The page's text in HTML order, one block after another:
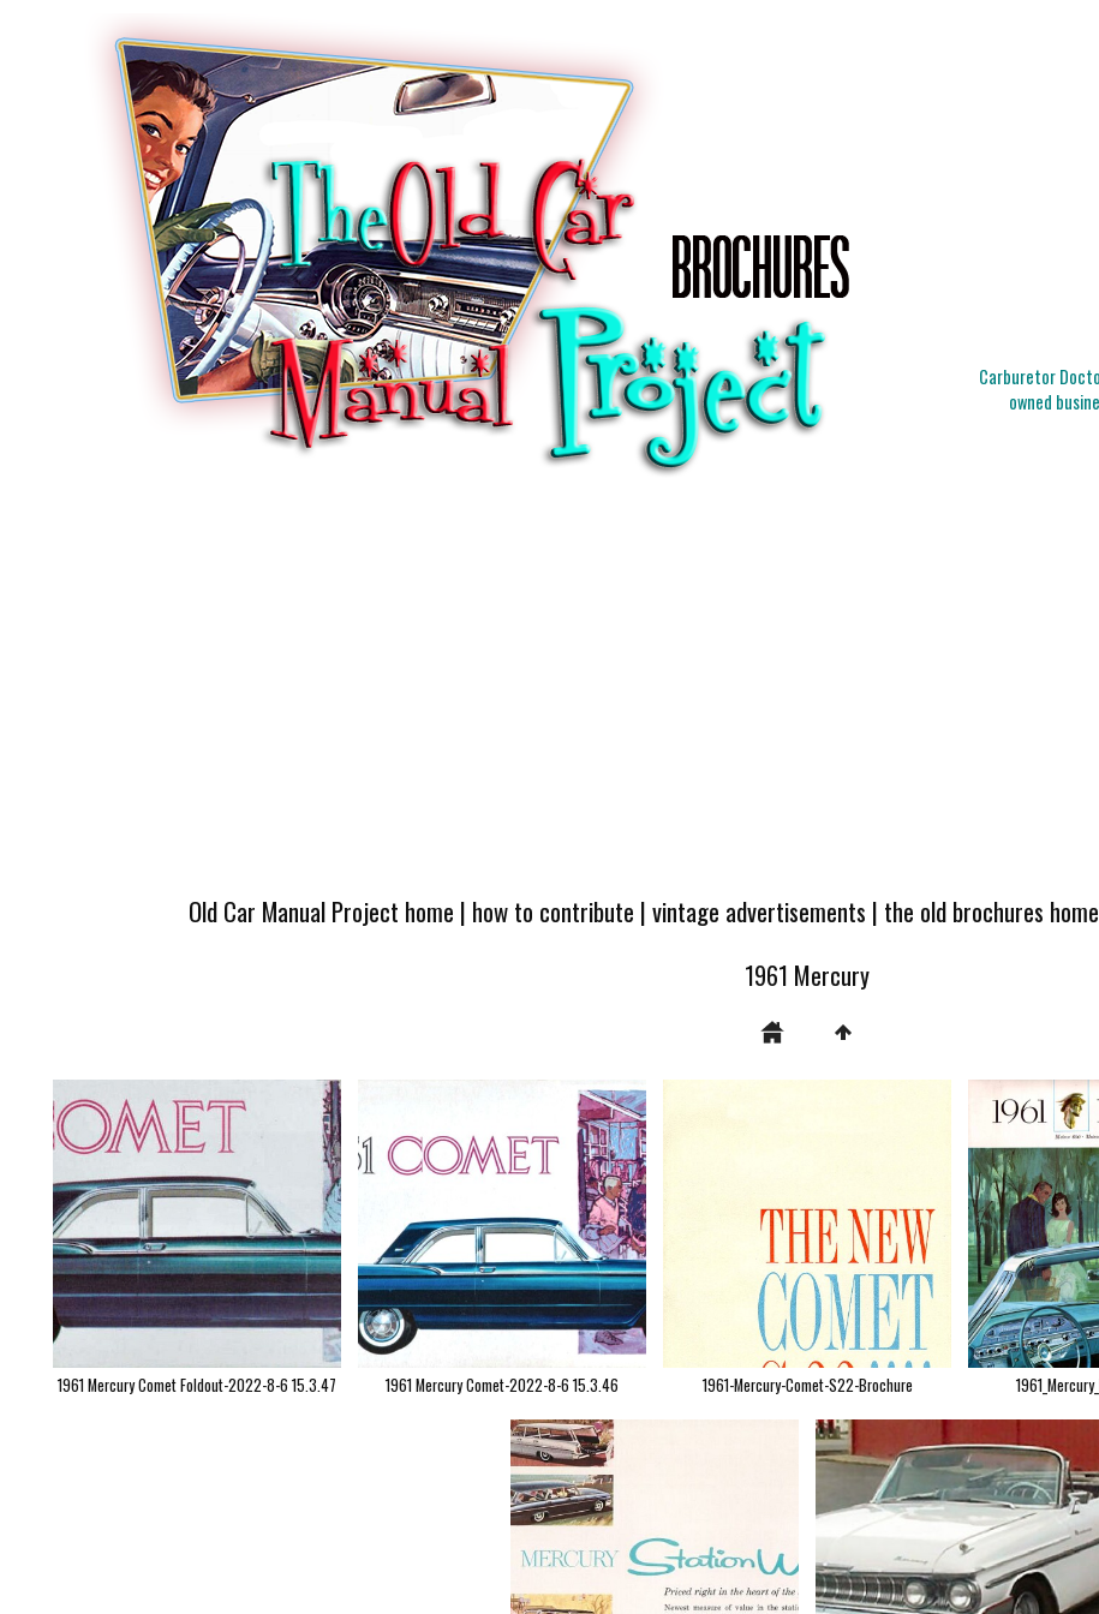
Carburetor
owned
Old Car Manual Project home | how to contribute |vintage advertisements | the old brochures
1961 Mercury
1961 Mercury Comet Foldout-2022-8-6 15.3.47 1961 Mercury Comet-2022-8-6 15.3.46 1961-Mercury-Comet-S22-Brochure